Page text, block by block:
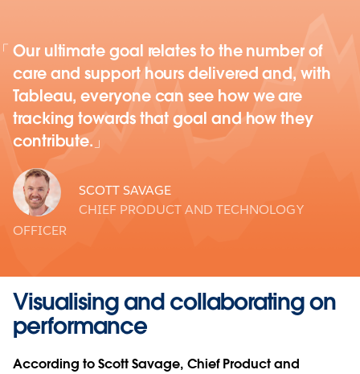
Our ultimate goal relates to the number of
care and support hours delivered and, with
Tableau, everyone can see how we are
tracking towards that goal and how they
contribute.
SCOTT SAVAGE
CHIEF PRODUCT AND TECHNOLOGY
OFFICER
Visualising and collaborating on
performance
According to Scott Savage, Chief Product and